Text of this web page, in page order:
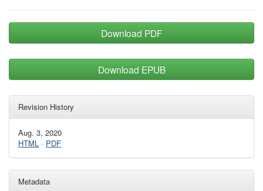
Download PDF
Download EPUB
Revision History
Aug. 3, 2020
HTML · PDF
Metadata